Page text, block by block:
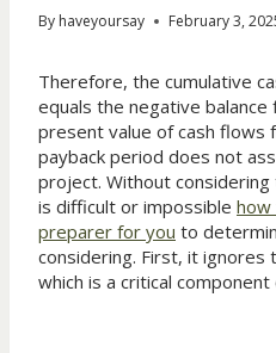
By haveyoursay February 3,
Therefore, the cumulative
equals the negative
present value of cash flows
payback period does not
project. Without
is difficult or impossible
preparer for you to
considering. First, it ignores
which is a critical